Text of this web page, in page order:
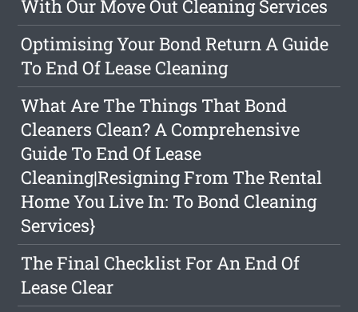
With Our Move Out Cleaning Services
Optimising Your Bond Return A Guide
To End Of Lease Cleaning
What Are The Things That Bond
Cleaners Clean? A Comprehensive
Guide To End Of Lease
Cleaning|Resigning From The Rental
Home You Live In: To Bond Cleaning
Services}
The Final Checklist For An End Of
Lease Clear